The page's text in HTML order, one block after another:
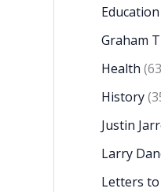
Education
Graham
Health
History
Justin
Larry
Letters